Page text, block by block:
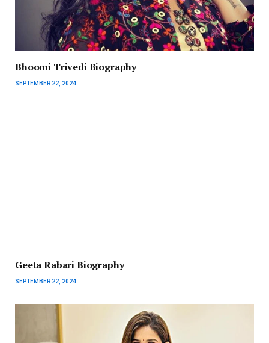
Bhoomi Trivedi Biography
SEPTEMBER 22, 2024
Geeta Rabari Biography
SEPTEMBER 22, 2024